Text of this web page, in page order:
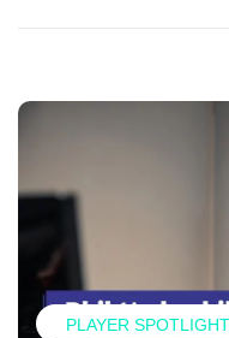
PLAYER SPOTLIGHT